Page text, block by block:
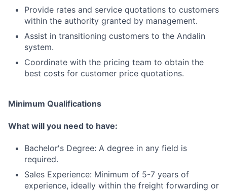
Provide rates and service quotations to customers
within the authority granted by management.
Assist in transitioning customers to the Andalin
system.
Coordinate with the pricing team to obtain the
best costs for customer price quotations.
Minimum Qualifications
What will you need to have:
Bachelor's Degree: A degree in any field is
required.
Sales Experience: Minimum of 5-7 years of
experience, ideally within the freight forwarding or